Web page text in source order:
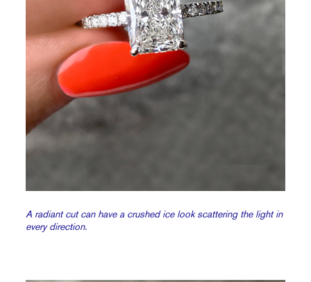
A radiant cut can have a crushed ice look scattering the light in
every direction.